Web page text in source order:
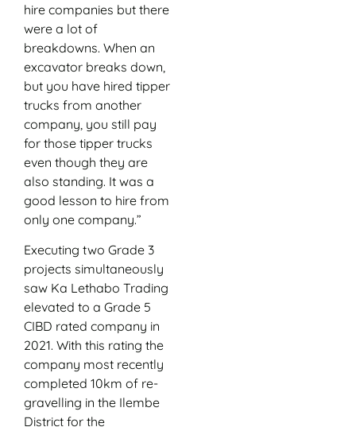
hire companies but there
were a lot of
breakdowns. When an
excavator breaks down,
but you have hired tipper
trucks from another
company, you still pay
for those tipper trucks
even though they are
also standing. It was a
good lesson to hire from
only one company.”
Executing two Grade 3
projects simultaneously
saw Ka Lethabo Trading
elevated to a Grade 5
CIBD rated company in
2021. With this rating the
company most recently
completed 10km of re-
gravelling in the Ilembe
District for the